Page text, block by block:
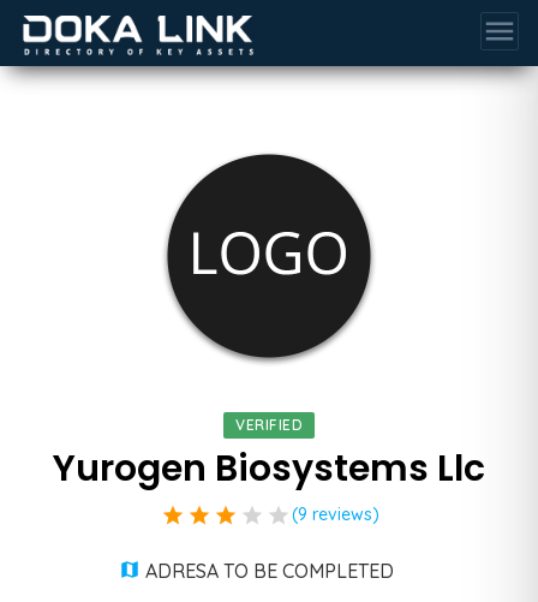
menu
VERIFIED
Yurogen Biosystems Llc
star star star star star (9 reviews)
ADRESA TO BE COMPLETED